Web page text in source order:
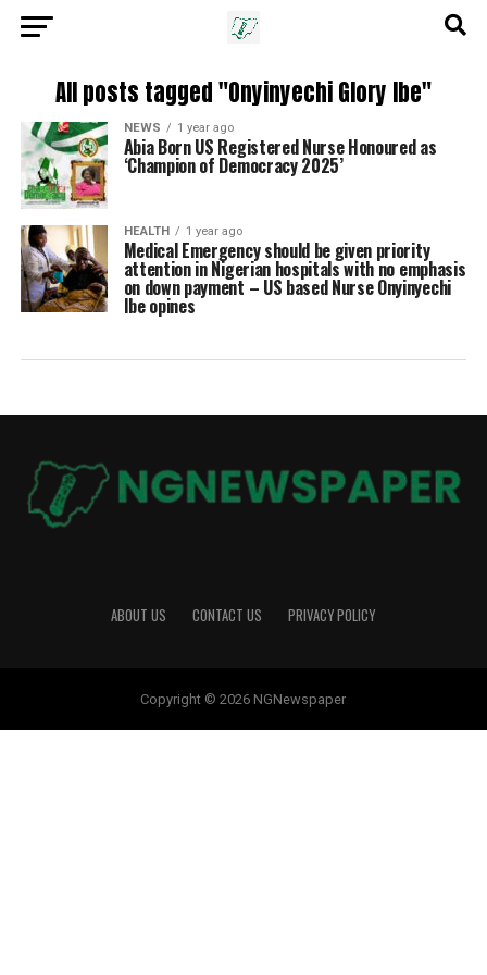
All posts tagged "Onyinyechi Glory Ibe"
NEWS 1 year ago
Abia Born US Registered Nurse Honoured as
‘Champion of Democracy 2025’
HEALTH 1 year ago
Medical Emergency should be given priority
attention in Nigerian hospitals with no emphasis
on down payment – US based Nurse Onyinyechi
Ibe opines
ABOUT US CONTACT US PRIVACY POLICY
Copyright © 2026 NGNewspaper